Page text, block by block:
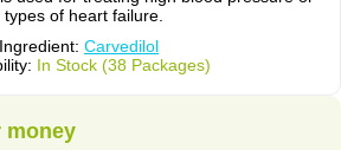
of heart failure.
Carvedilol
In Stock (38 Packages)
money